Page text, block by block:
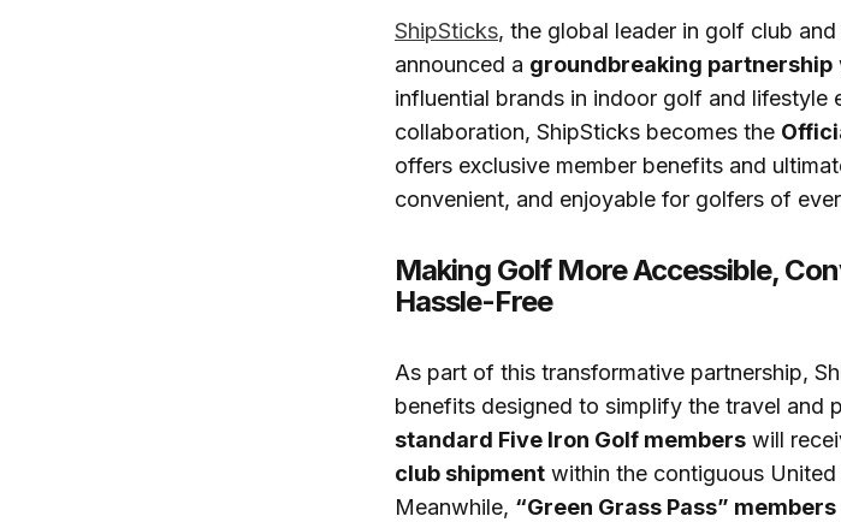
ShipSticks, the global leader in golf club
announced a groundbreaking partnership
influential brands in indoor golf and lifestyle
collaboration, ShipSticks becomes the
offers exclusive member benefits and
convenient, and enjoyable for golfers of
Making Golf More Accessible,
Hassle-Free
As part of this transformative partnership,
benefits designed to simplify the travel and
standard Five Iron Golf members will
club shipment within the contiguous United
Meanwhile, “Green Grass Pass” members